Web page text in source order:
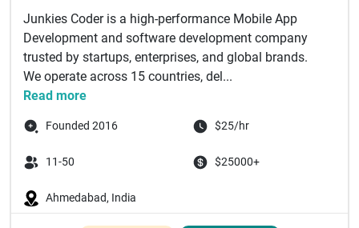
Junkies Coder is a high-performance Mobile App
Development and software development company
trusted by startups, enterprises, and global brands.
We operate across 15 countries, del...
Read more
Founded 2016 $25/hr
11-50 $25000+
Ahmedabad, India